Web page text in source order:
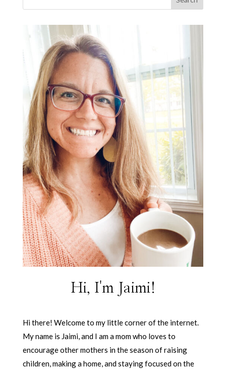
Hi, I'm Jaimi!
Hi there! Welcome to my little corner of the internet.
My name is Jaimi, and I am a mom who loves to
encourage other mothers in the season of raising
children, making a home, and staying focused on the